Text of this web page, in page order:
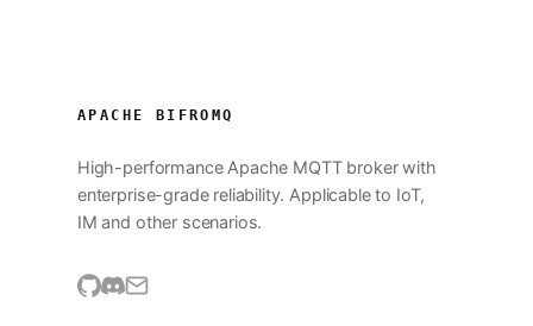
APACHE BIFROMQ
High-performance Apache MQTT broker with
enterprise-grade reliability. Applicable to IoT,
IM and other scenarios.